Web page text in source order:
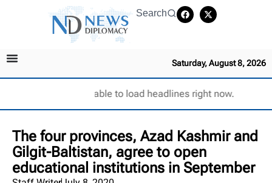
Search
Saturday, August 8, 2026
Unable to load headlines right now.
The four provinces, Azad Kashmir and
Gilgit-Baltistan, agree to open
educational institutions in September